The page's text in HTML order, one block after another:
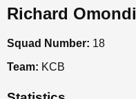
Richard Omondi
Squad Number: 18
Team: KCB